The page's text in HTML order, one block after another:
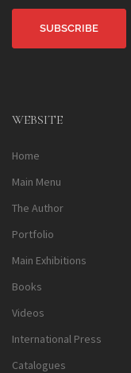
WEBSITE
Home
Main Menu
The Author
Portfolio
Main Exhibitions
Books
Videos
International Press
Catalogues